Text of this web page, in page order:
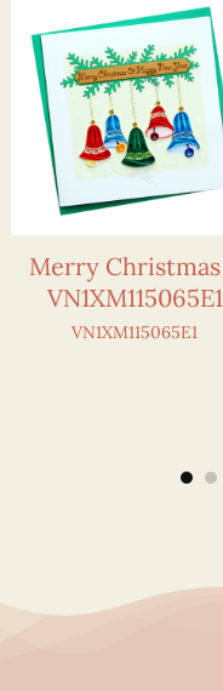
Merry
VN1XM115065E1
VN1XM115065E1